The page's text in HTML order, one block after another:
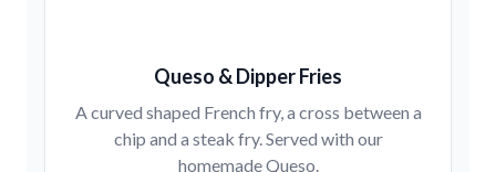
Queso & Dipper Fries
A curved shaped French fry, a cross between a
chip and a steak fry. Served with our
homemade Queso.